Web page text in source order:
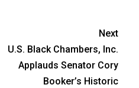
Next
U.S. Black Chambers, Inc.
Applauds Senator Cory
Booker’s Historic